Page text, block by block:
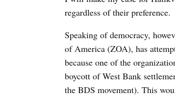
regardless of their preference.
Speaking of democracy,
of America (ZOA), has
because one of the
boycott of West Bank
the BDS movement). This